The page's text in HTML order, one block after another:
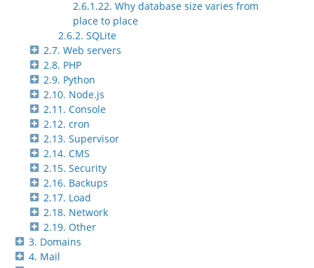
2.6.1.22. Why database size varies from
place to place
2.6.2. SQLite
2.7. Web servers
2.8. PHP
2.9. Python
2.10. Node.js
2.11. Console
2.12. cron
2.13. Supervisor
2.14. CMS
2.15. Security
2.16. Backups
2.17. Load
2.18. Network
2.19. Other
3. Domains
4. Mail